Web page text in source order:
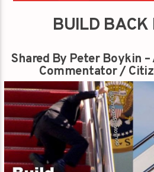
BUILD BACK
Shared By Peter Boykin
Commentator /